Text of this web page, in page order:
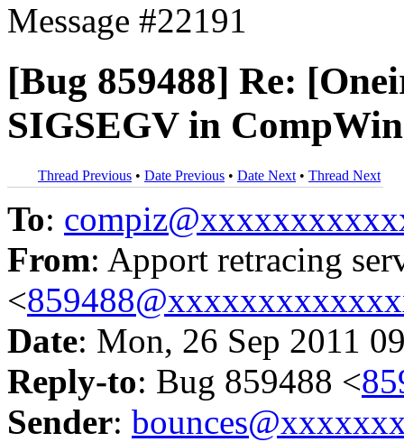
Message #22191
[Bug 859488] Re:
SIGSEGV in
Thread Previous • Date Previous • Date Next • Thread Next
To:
From: Apport retracing
<
Date: Mon, 26 Sep 2011
Reply-to: Bug 859488 <
Sender: